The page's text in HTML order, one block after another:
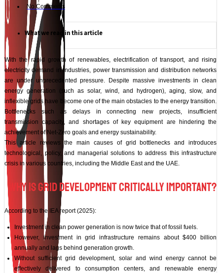
No Comments
What we read in this article
With the rapid growth of renewables, electrification of transport, and rising
electricity demand in industries, power transmission and distribution networks
are under unprecedented pressure. Despite massive investments in clean
energy generation (such as solar, wind, and hydrogen), aging, slow, and
inflexible grids have become one of the main obstacles to the energy transition.
Bottlenecks such as delays in connecting new projects, insufficient
transmission capacity, and shortages of key equipment are hindering the
achievement of Net-Zero goals and energy sustainability.
This article reviews the main causes of grid bottlenecks and introduces
technological, policy, and managerial solutions to address this infrastructure
crisis in various countries, including the Middle East and the UAE.
Why Is Grid Development Critically Important?
According to the IEA report (2025):
Investment in clean power generation is now twice that of fossil fuels.
However, investment in grid infrastructure remains about $400 billion
annually and lags behind generation growth.
Without sufficient grid development, solar and wind energy cannot be
effectively delivered to consumption centers, and renewable energy